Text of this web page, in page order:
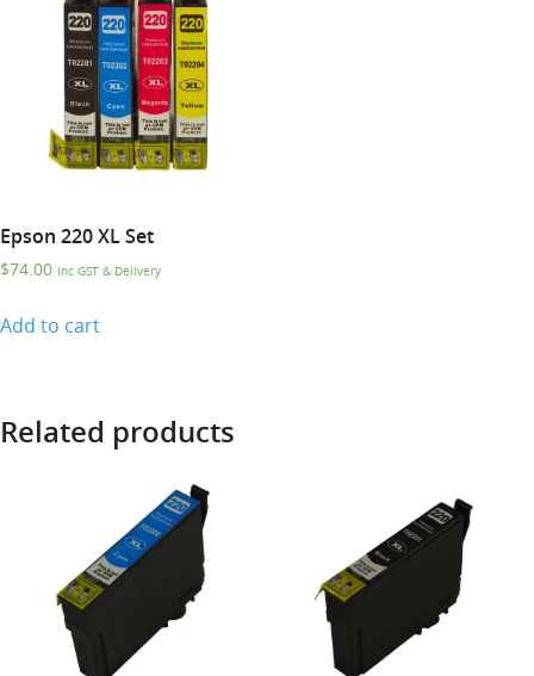
Epson 220 XL Set
$74.00 Inc GST & Delivery
Add to cart
Related products